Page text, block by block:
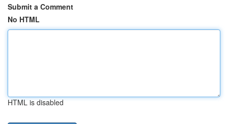
Submit a Comment
No HTML
HTML is disabled